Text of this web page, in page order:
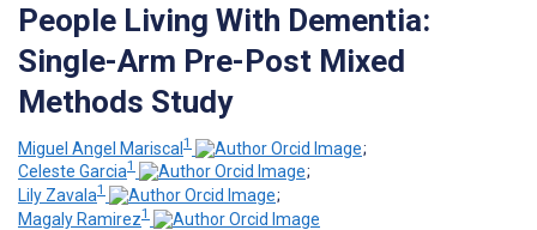
People Living With Dementia:
Single-Arm Pre-Post Mixed
Methods Study
Miguel Angel Mariscal1
;
Celeste Garcia1
;
Lily Zavala1
;
Magaly Ramirez1